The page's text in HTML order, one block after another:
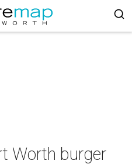
Worth burger